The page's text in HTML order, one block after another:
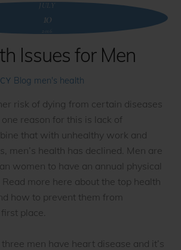
JULY
10
2016
Issues for Men
Blog men's health
risk of dying from certain diseases
reason for this is lack of
that with unhealthy work and
men’s health has declined. Men are
women to have an annual physical
more here about the top health
how to prevent them from
place.
men have heart disease and it’s